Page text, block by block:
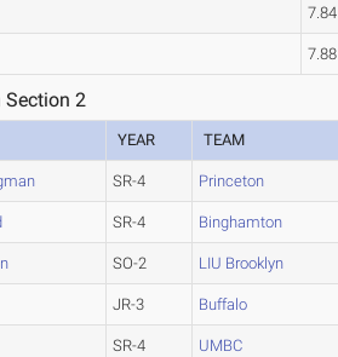
7.84
7.88
Section 2
YEAR TEAM
SR-4 Princeton
SR-4 Binghamton
SO-2 LIU Brooklyn
JR-3 Buffalo
SR-4 UMBC